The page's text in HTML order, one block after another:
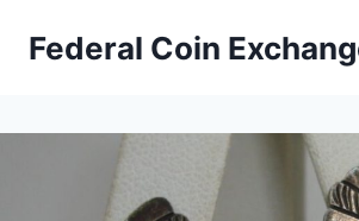
Federal Coin